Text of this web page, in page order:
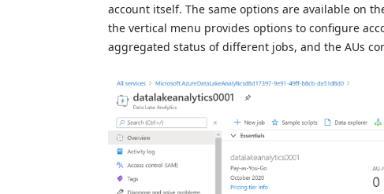
account itself. The same options are available on
the vertical menu provides options to configure
aggregated status of different jobs, and the AUs